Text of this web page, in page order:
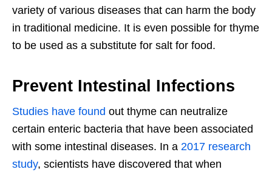
variety of various diseases that can harm the body
in traditional medicine. It is even possible for thyme
to be used as a substitute for salt for food.
Prevent Intestinal Infections
Studies have found out thyme can neutralize
certain enteric bacteria that have been associated
with some intestinal diseases. In a 2017 research
study, scientists have discovered that when